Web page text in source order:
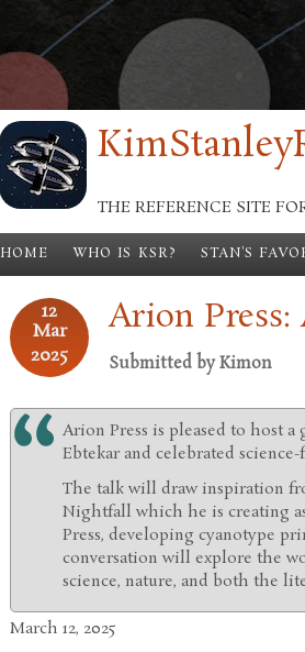
THE REFERENCE SITE
HOME WHO IS KSR? STAN'S
12
Mar
2025
Arion Press:
Submitted byKimon
Arion Press is pleased to host
Ebtekar and celebrated
The talk will draw inspiration
Nightfall which he is creating
Press, developing cyanotype
conversation will explore the
science, nature, and both the
March 12, 2025